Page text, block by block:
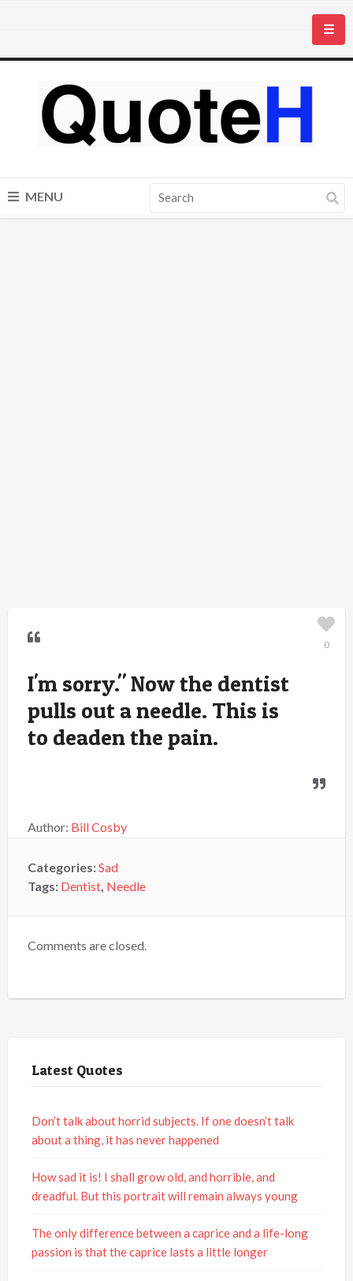
☰
MENU
I'm sorry." Now the dentist
pulls out a needle. This is
to deaden the pain.
Author: Bill Cosby
0
Categories:Sad
Tags: Dentist, Needle
Comments are closed.
Latest Quotes
Don’t talk about horrid subjects. If one doesn’t talk
about a thing, it has never happened
How sad it is! I shall grow old, and horrible, and
dreadful. But this portrait will remain always young
The only difference between a caprice and a life-long
passion is that the caprice lasts a little longer